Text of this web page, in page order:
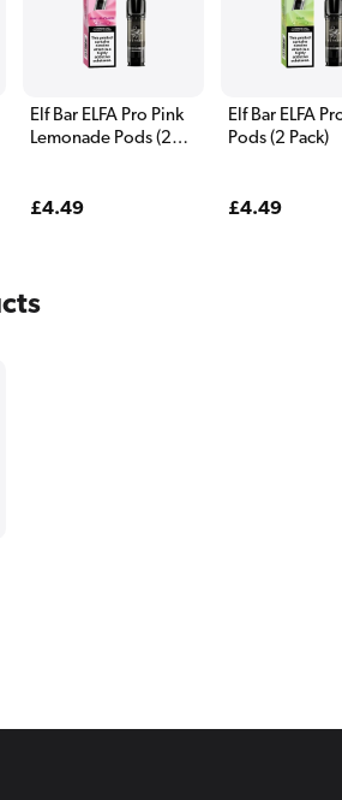
Elf Bar ELFA Pro Pink
Lemonade Pods (2
Regular
£4.49
Elf Bar ELFA
Pods (2 Pack)
Regular
£4.49